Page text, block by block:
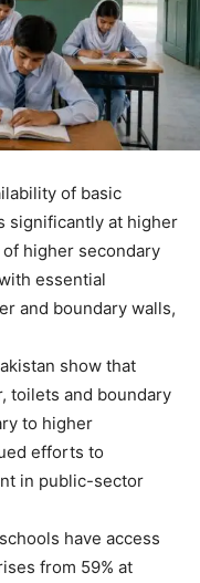
of basic
significantly at higher
higher secondary
essential
and boundary walls,
show that
toilets and boundary
to higher
efforts to
in public-sector
have access
from 59% at